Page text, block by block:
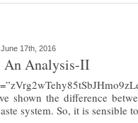
17th, 2016
An Analysis-II
shown the difference
system. So, it is sensible